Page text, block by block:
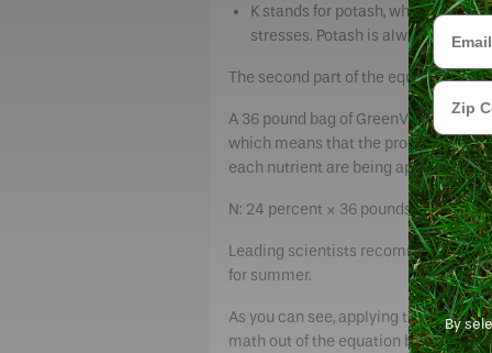
Email
Zip
By
K stands for potash, which
stresses. Potash is always the
The second part of the equation is
A 36 pound bag of GreenView
which means that the product has 24
each nutrient are being applied to
N: 24 percent × 36 pounds = 8.64
Leading scientists recommend
for summer.
As you can see, applying the right
math out of the equation by